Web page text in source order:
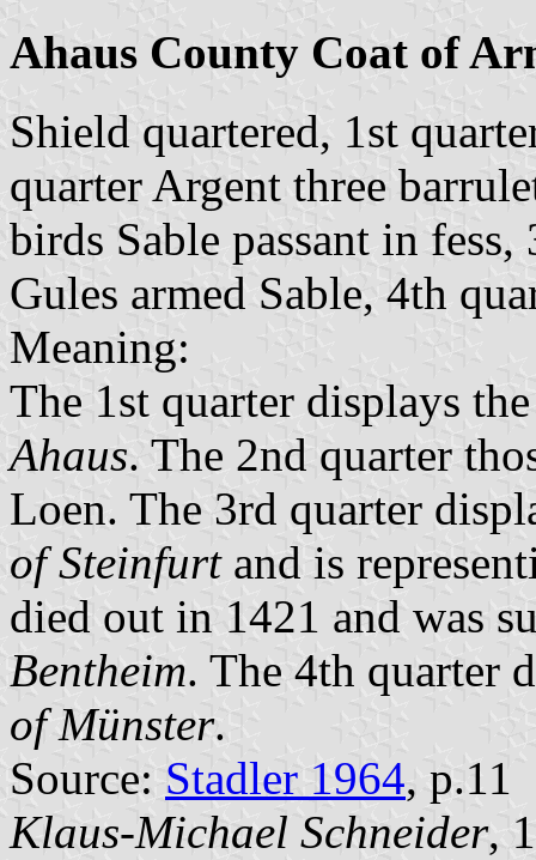
Ahaus County Coat of
Shield quartered, 1st
quarter Argent three
birds Sable passant in
Gules armed Sable, 4th
Meaning:
The 1st quarter displays
Ahaus. The 2nd quarter
Loen. The 3rd quarter
of Steinfurtand is
died out in 1421 and was
Bentheim. The 4th quarter
of Münster.
Source: Stadler 1964, p.11
Klaus-Michael Schneider,